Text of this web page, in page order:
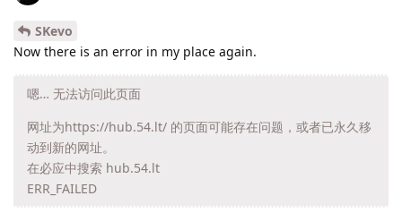
SKevo
Now there is an error in my place again.
嗯… 无法访问此页面
网址为https://hub.54.lt/ 的页面可能存在问题，或者已永久移
动到新的网址。
在必应中搜索 hub.54.lt
ERR_FAILED